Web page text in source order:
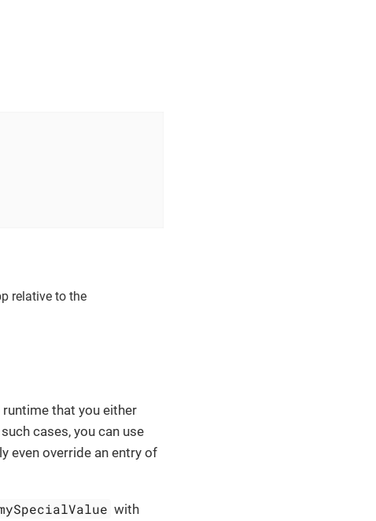
relative to the
that you either
such cases, you can use
even override an entry of
with